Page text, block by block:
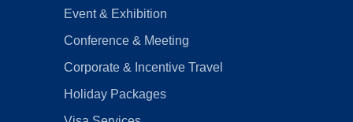
Event & Exhibition
Conference & Meeting
Corporate & Incentive Travel
Holiday Packages